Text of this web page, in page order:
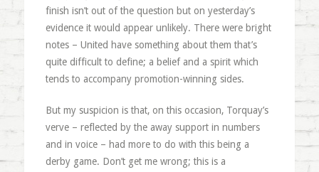
finish isn’t out of the question but on yesterday’s
evidence it would appear unlikely. There were bright
notes – United have something about them that’s
quite difficult to define; a belief and a spirit which
tends to accompany promotion-winning sides.
But my suspicion is that, on this occasion, Torquay’s
verve – reflected by the away support in numbers
and in voice – had more to do with this being a
derby game. Don’t get me wrong; this is a